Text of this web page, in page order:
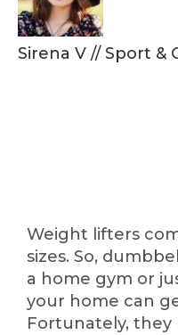
Sirena V //Sport &
Weight lifters
sizes. So,
a home gym or
your home can
Fortunately, they